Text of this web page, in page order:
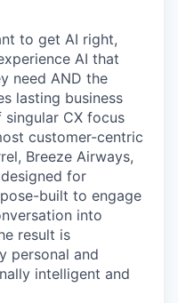
to get AI right,
AI that
need AND the
lasting business
CX focus
customer-centric
Breeze Airways,
for
built to engage
into
result is
personal and
intelligent and